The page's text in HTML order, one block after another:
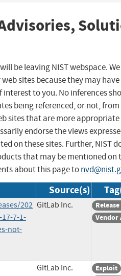
be leaving NIST webspace.
sites because they may have
to you. No inferences
being referenced, or not,
sites that are more
endorse the views
on these sites. Further, NIST
that may be mentioned on
about this page to
Source(s)
202
7-1-
not-
GitLab Inc.
Vendor
GitLab Inc.
Exploit